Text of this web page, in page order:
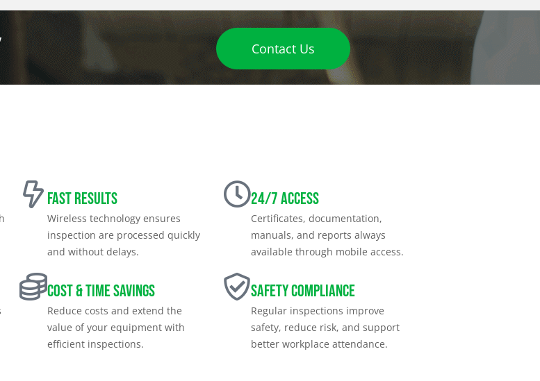
Contact Us
Fast Results
Wireless technology ensures
inspection are processed quickly
and without delays.
24/7 Access
Certificates, documentation,
manuals, and reports always
available through mobile access.
Cost & Time Savings
Reduce costs and extend the
value of your equipment with
efficient inspections.
Safety Compliance
Regular inspections improve
safety, reduce risk, and support
better workplace attendance.